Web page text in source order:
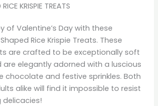
KRISPIE TREATS
of Valentine’s Day with these
Rice Krispie Treats. These
are crafted to be exceptionally soft
are elegantly adorned with a luscious
chocolate and festive sprinkles. Both
alike will find it impossible to resist
delicacies!